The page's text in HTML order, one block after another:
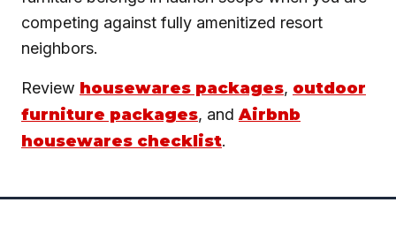
competing against fully amenitized resort
neighbors.
Review housewares packages, outdoor
furniture packages, and Airbnb
housewares checklist.